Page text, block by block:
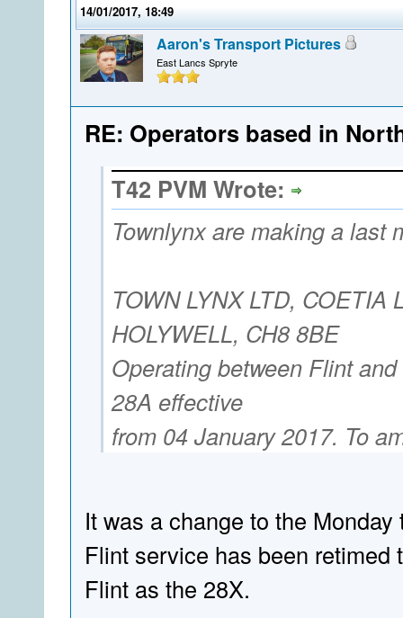
14/01/2017, 18:49
Aaron's Transport Pictures
East Lancs Spryte
RE: Operators based in
T42 PVM Wrote:
Townlynx are making a last
TOWN LYNX LTD, COETIA
HOLYWELL, CH8 8BE
Operating between Flint
28A effective
from 04 January 2017. To
It was a change to the
Flint service has been retimed
Flint as the 28X.